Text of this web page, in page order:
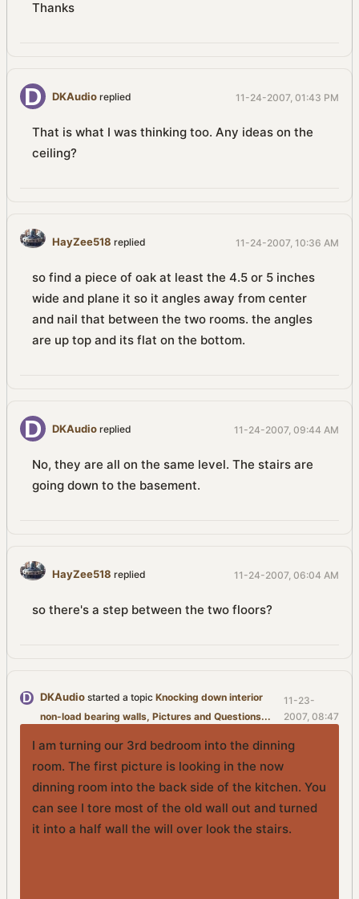
Thanks
DKAudio replied 11-24-2007, 01:43 PM
That is what I was thinking too. Any ideas on the
ceiling?
HayZee518 replied 11-24-2007, 10:36 AM
so find a piece of oak at least the 4.5 or 5 inches
wide and plane it so it angles away from center
and nail that between the two rooms. the angles
are up top and its flat on the bottom.
DKAudio replied 11-24-2007, 09:44 AM
No, they are all on the same level. The stairs are
going down to the basement.
HayZee518 replied 11-24-2007, 06:04 AM
so there's a step between the two floors?
DKAudio started a topicKnocking down interior
non-load bearing walls, Pictures and Questions...
11-23-
2007, 08:47
I am turning our 3rd bedroom into the dinning
room. The first picture is looking in the now
dinning room into the back side of the kitchen. You
can see I tore most of the old wall out and turned
it into a half wall the will over look the stairs.